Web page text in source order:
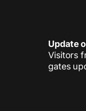
Update
Visitors
gates